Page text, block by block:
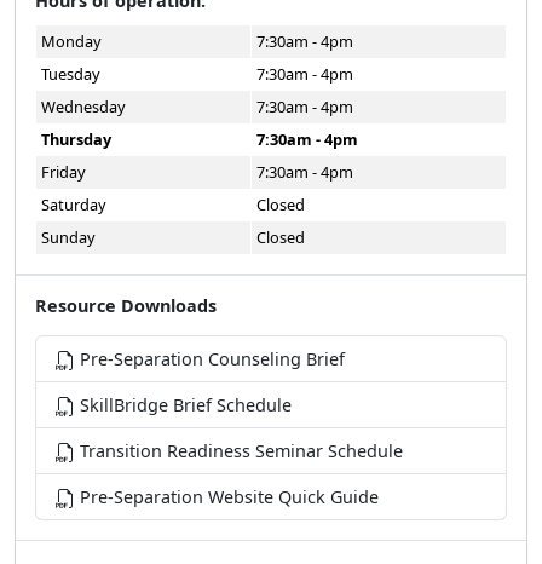
Monday
7:30am - 4pm
Tuesday
7:30am - 4pm
Wednesday
7:30am - 4pm
Thursday
7:30am - 4pm
Friday
7:30am - 4pm
Saturday
Closed
Sunday
Closed
Resource Downloads
Pre-Separation Counseling Brief
SkillBridge Brief Schedule
Transition Readiness Seminar Schedule
Pre-Separation Website Quick Guide